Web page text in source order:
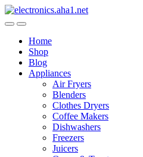
Skip
to
Skip
to
Home
Shop
Blog
Appliances
Air Fryers
Blenders
Clothes Dryers
Coffee Makers
Dishwashers
Freezers
Juicers